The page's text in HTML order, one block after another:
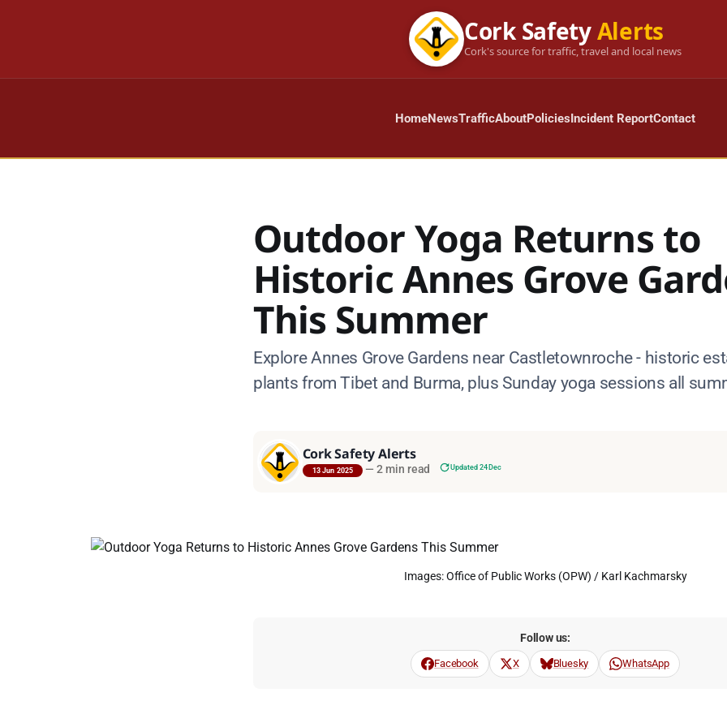
Cork SafetyAlerts
Cork's source for traffic, travel and local news
HomeNewsTrafficAboutPoliciesIncident ReportContact
Outdoor Yoga Returns to
Historic Annes Grove
This Summer
Explore Annes Grove Gardens near Castletownroche - historic
plants from Tibet and Burma, plus Sunday yoga sessions all
Cork Safety Alerts
13 Jun 2025 — 2 min read Updated 24 Dec
Images: Office of Public Works (OPW) / Karl Kachmarsky
Follow us:
Facebook X Bluesky WhatsApp